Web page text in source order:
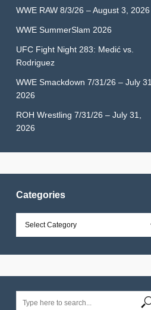
WWE RAW 8/3/26 – August 3, 2026
WWE SummerSlam 2026
UFC Fight Night 283: Medić vs.
Rodriguez
WWE Smackdown 7/31/26 – July 31,
2026
ROH Wrestling 7/31/26 – July 31,
2026
Categories